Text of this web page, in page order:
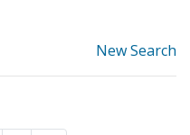
New Search